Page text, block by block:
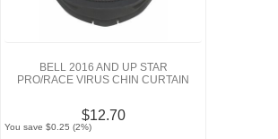
BELL 2016 AND UP STAR
PRO/RACE VIRUS CHIN CURTAIN
$12.70
You save $0.25 (2%)